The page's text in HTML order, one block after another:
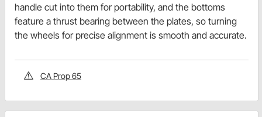
handle cut into them for portability, and the bottoms
feature a thrust bearing between the plates, so turning
the wheels for precise alignment is smooth and accurate.
CA Prop 65